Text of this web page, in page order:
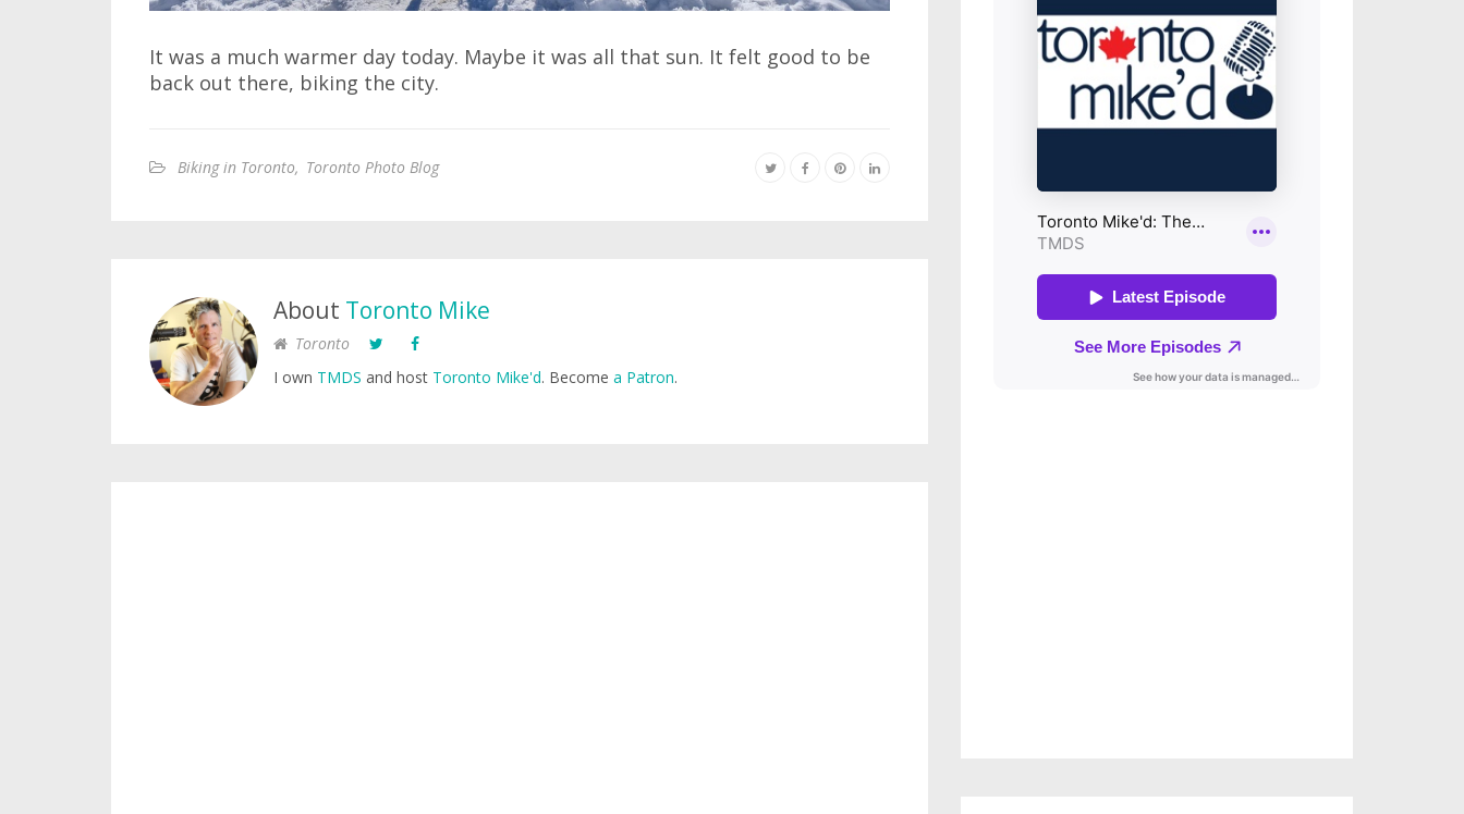
It was a much warmer day today. Maybe it was all that sun. It felt good to be
back out there, biking the city.
Biking in Toronto, Toronto Photo Blog
About Toronto Mike
Toronto
I own TMDS and host Toronto Mike'd. Become a Patron.